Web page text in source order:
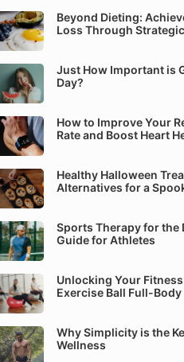
Beyond Dieting:
Loss Through
Just How Important is
Day?
How to Improve Your
Rate and Boost Heart
Healthy Halloween
Alternatives for a
Sports Therapy for the
Guide for Athletes
Unlocking Your
Exercise Ball Full-
Why Simplicity is the
Wellness